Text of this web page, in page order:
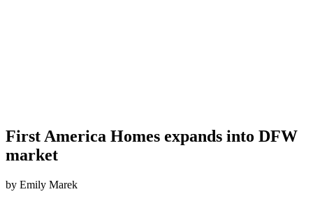
First America Homes expands into DFW
market
by Emily Marek